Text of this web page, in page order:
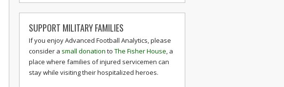
SUPPORT MILITARY FAMILIES
If you enjoy Advanced Football Analytics, please
consider a small donation to The Fisher House, a
place where families of injured servicemen can
stay while visiting their hospitalized heroes.